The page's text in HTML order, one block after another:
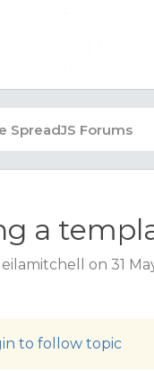
a
on 31
to follow topic